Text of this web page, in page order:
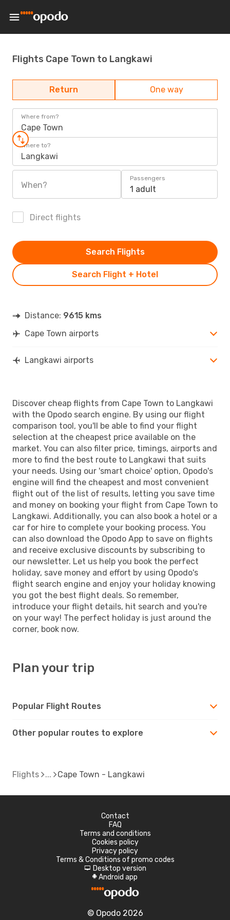
Flights Cape Town to Langkawi
Return One way
Where from?
Cape Town
Where to?
Langkawi
When?
Passengers
1 adult
Direct flights
Search Flight + Hotel
Search Flights
Distance: 9615 kms
Cape Town airports
Langkawi airports
Discover cheap flights from Cape Town to Langkawi
with the Opodo search engine. By using our flight
comparison tool, you'll be able to find your flight
selection at the cheapest price available on the
market. You can also filter price, timings, airports and
more to find the best route to Langkawi that suits
your needs. Using our 'smart choice' option, Opodo's
engine will find the cheapest and most convenient
flight out of the list of results, letting you save time
and money on booking your flight from Cape Town to
Langkawi. Additionally, you can also book a hotel or a
car for hire to complete your booking process. You
can also download the Opodo App to save on flights
and receive exclusive discounts by subscribing to
our newsletter. Let us help you book the perfect
holiday, save money and effort by using Opodo's
flight search engine and enjoy your holiday knowing
you got the best flight deals. So remember,
introduce your flight details, hit search and you're
on your way! The perfect holiday is just around the
corner, book now.
Plan your trip
Popular Flight Routes
Other popular routes to explore
Flights Cape Town - Langkawi
Contact
FAQ
Terms and conditions
Cookies policy
Privacy policy
Terms & Conditions of promo codes
d Desktop version
A Android app
© Opodo 2026